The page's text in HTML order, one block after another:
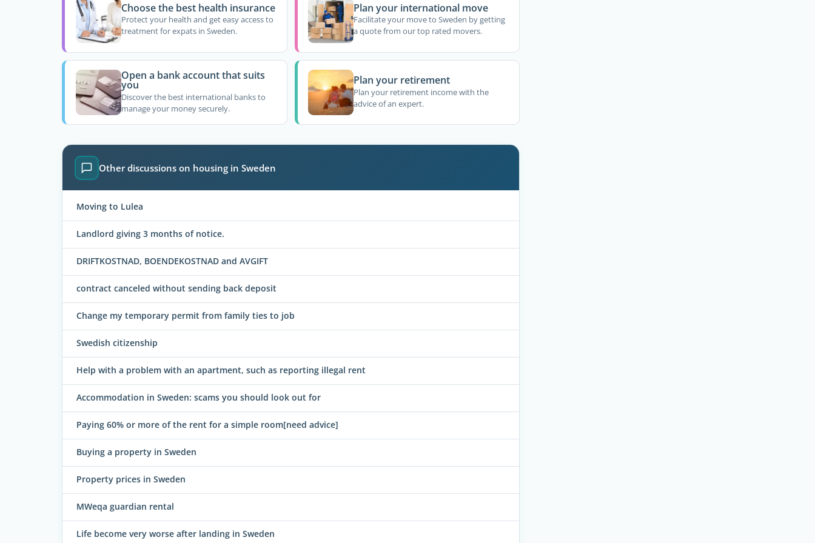
Choose the best health insurance
Protect your health and get easy access to
treatment for expats in Sweden.
Plan your international move
Facilitate your move to Sweden by getting
a quote from our top rated movers.
Open a bank account that suits
you
Discover the best international banks to
manage your money securely.
Plan your retirement
Plan your retirement income with the
advice of an expert.
Other discussions on housing in Sweden
Moving to Lulea
Landlord giving 3 months of notice.
DRIFTKOSTNAD, BOENDEKOSTNAD and AVGIFT
contract canceled without sending back deposit
Change my temporary permit from family ties to job
Swedish citizenship
Help with a problem with an apartment, such as reporting illegal rent
Accommodation in Sweden: scams you should look out for
Paying 60% or more of the rent for a simple room[need advice]
Buying a property in Sweden
Property prices in Sweden
MWeqa guardian rental
Life become very worse after landing in Sweden